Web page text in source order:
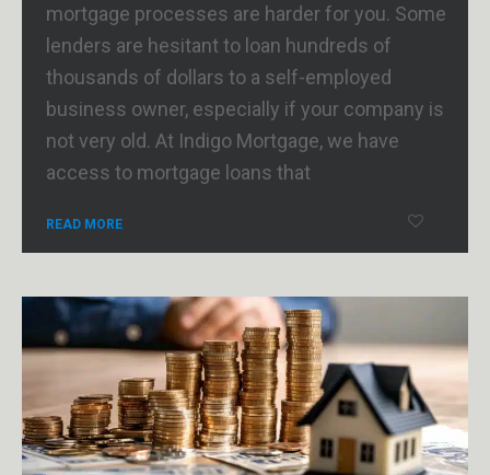
mortgage processes are harder for you. Some
lenders are hesitant to loan hundreds of
thousands of dollars to a self-employed
business owner, especially if your company is
not very old. At Indigo Mortgage, we have
access to mortgage loans that
READ MORE